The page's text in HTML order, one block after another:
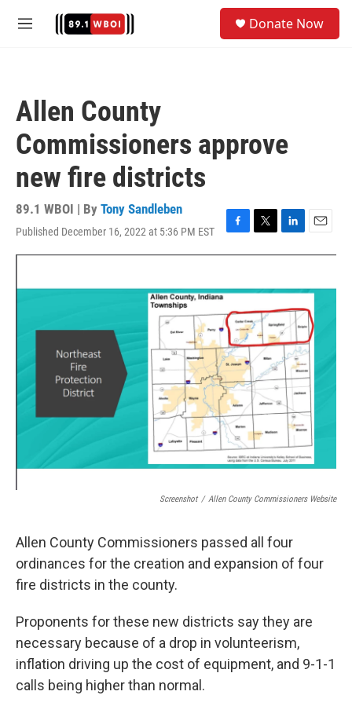
M
Donate Now
Allen County
Commissioners approve
new fire districts
89.1 WBOI | By Tony Sandleben
Published December 16, 2022 at 5:36 PM EST
F
a
b
o
o
k
T
w
t
e
r
L
i
e
d
I
n
E
m
l
Screenshot / Allen County Commissioners Website
Allen County Commissioners passed all four
ordinances for the creation and expansion of four
fire districts in the county.
Proponents for these new districts say they are
necessary because of a drop in volunteerism,
inflation driving up the cost of equipment, and 9-1-1
calls being higher than normal.